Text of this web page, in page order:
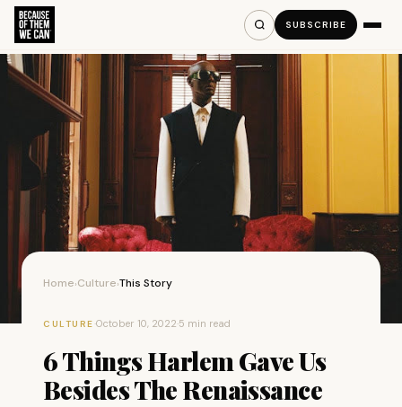
SUBSCRIBE
Home›Culture›This Story
CULTURE ·October 10, 2022·5 min read
6 Things Harlem Gave Us
Besides The Renaissance